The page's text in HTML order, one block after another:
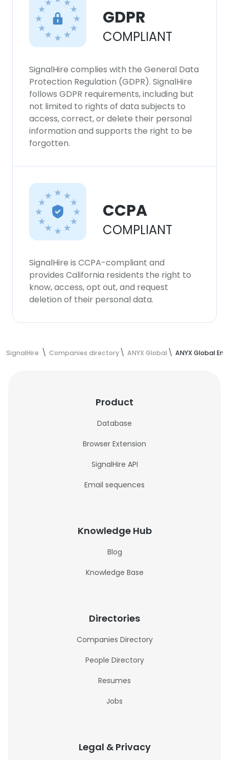
GDPR
COMPLIANT
SignalHire complies with the General Data
Protection Regulation (GDPR). SignalHire
follows GDPR requirements, including but
not limited to rights of data subjects to
access, correct, or delete their personal
information and supports the right to be
forgotten.
CCPA
COMPLIANT
SignalHire is CCPA-compliant and
provides California residents the right to
know, access, opt out, and request
deletion of their personal data.
SignalHire Companies directory ANYX Global ANYX Global
Product
Database
Browser Extension
SignalHire API
Email sequences
Knowledge Hub
Blog
Knowledge Base
Directories
Companies Directory
People Directory
Resumes
Jobs
Legal & Privacy